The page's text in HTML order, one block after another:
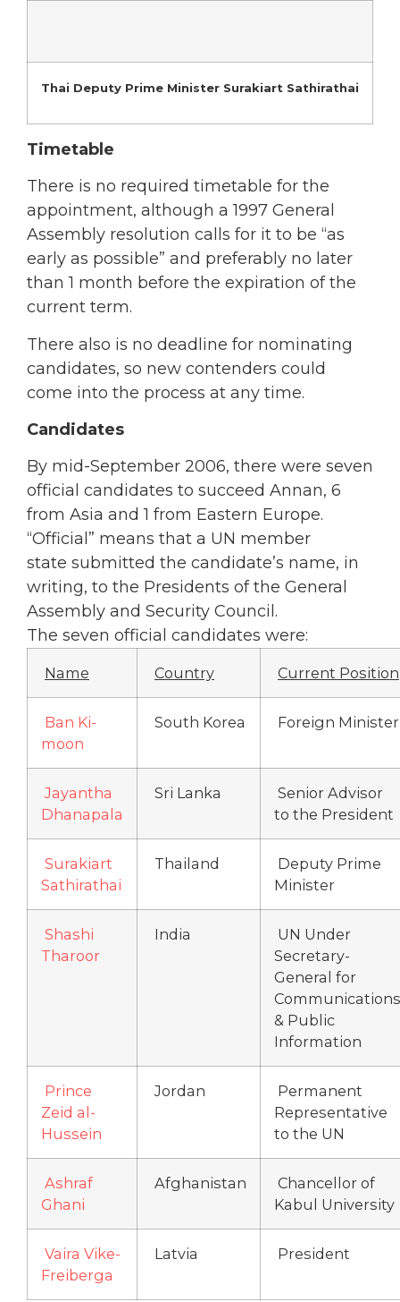
Thai Deputy Prime Minister Surakiart Sathirathai
Timetable
There is no required timetable for the
appointment, although a 1997 General
Assembly resolution calls for it to be “as
early as possible” and preferably no later
than 1 month before the expiration of the
current term.
There also is no deadline for nominating
candidates, so new contenders could
come into the process at any time.
Candidates
By mid-September 2006, there were seven
official candidates to succeed Annan, 6
from Asia and 1 from Eastern Europe.
“Official” means that a UN member
state submitted the candidate’s name, in
writing, to the Presidents of the General
Assembly and Security Council.
The seven official candidates were:
Name Country Current Position
Ban Ki-
moon
South Korea Foreign Minister
Jayantha
Dhanapala
Sri Lanka
Senior Advisor
to the President
Surakiart
Sathirathai
Thailand
Deputy Prime
Minister
Shashi
Tharoor
India
UN Under
Secretary-
General for
Communications
& Public
Information
Prince
Zeid al-
Hussein
Jordan
Permanent
Representative
to the UN
Ashraf
Ghani
Afghanistan
Chancellor of
Kabul University
Vaira Vike-
Freiberga
Latvia President